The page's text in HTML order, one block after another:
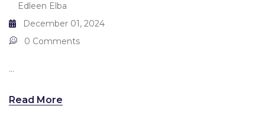
Edleen Elba
December 01, 2024
0 Comments
...
Read More